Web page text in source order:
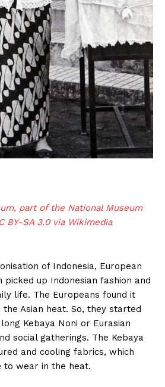
part of the National Museum
BY-SA 3.0 via Wikimedia
of Indonesia, European
picked up Indonesian fashion and
life. The Europeans found it
Asian heat. So, they started
Kebaya Noni or Eurasian
social gatherings. The Kebaya
and cooling fabrics, which
to wear in the heat.